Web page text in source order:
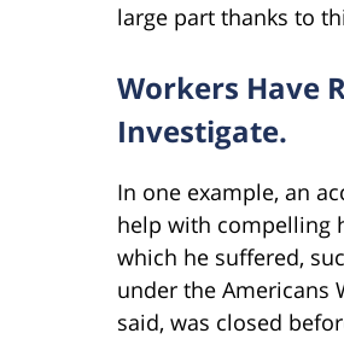
large part thanks to
Workers Have
Investigate.
In one example, an
help with compelling
which he suffered,
under the Americans
said, was closed